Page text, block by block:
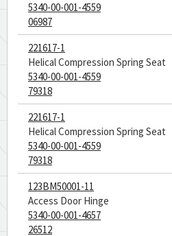
5340-00-001-4559
06987
221617-1
Helical Compression Spring Seat
5340-00-001-4559
79318
221617-1
Helical Compression Spring Seat
5340-00-001-4559
79318
123BM50001-11
Access Door Hinge
5340-00-001-4657
26512